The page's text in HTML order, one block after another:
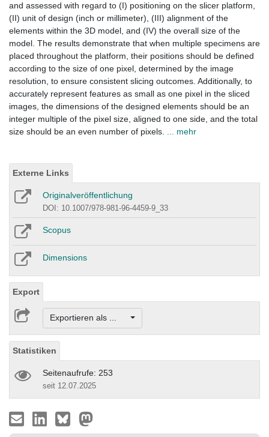
and assessed with regard to (I) positioning on the slicer platform,
(II) unit of design (inch or millimeter), (III) alignment of the
elements within the 3D model, and (IV) the overall size of the
model. The results demonstrate that when multiple specimens are
placed throughout the platform, their positions should be defined
according to the size of one pixel, determined by the image
resolution, to ensure consistent slicing outcomes. Additionally, to
accurately represent features as small as one pixel in the sliced
images, the dimensions of the designed elements should be an
integer multiple of the pixel size, aligned to one side, and the total
size should be an even number of pixels.
... mehr
Externe Links
Originalveröffentlichung
DOI: 10.1007/978-981-96-4459-9_33
Scopus
Dimensions
Export
Exportieren als ...
Statistiken
Seitenaufrufe: 253
seit 12.07.2025